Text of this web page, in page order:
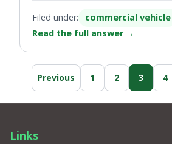
system?
Filed under:
commercial vehicle
Read the full answer →
Previous 1 2 3 4
Links